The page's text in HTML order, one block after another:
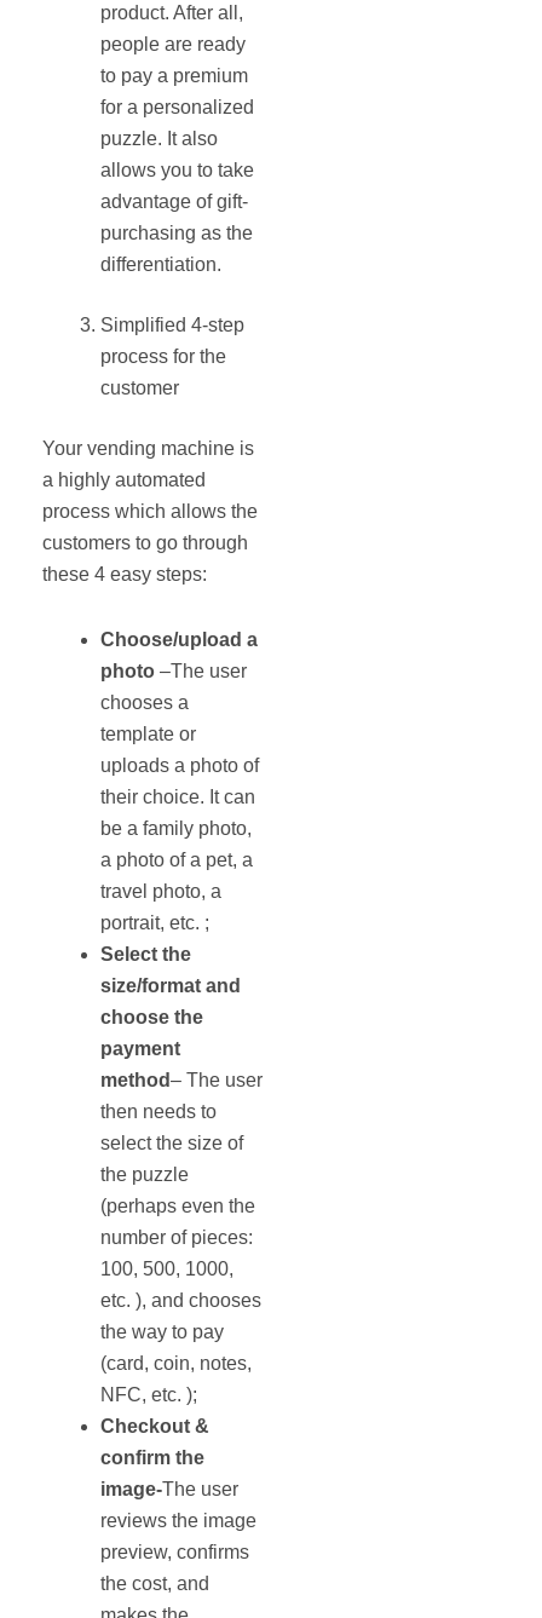
product. After all,
people are ready
to pay a premium
for a personalized
puzzle. It also
allows you to take
advantage of gift-
purchasing as the
differentiation.
Simplified 4‐step
process for the
customer
Your vending machine is
a highly automated
process which allows the
customers to go through
these 4 easy steps:
Choose/upload a
photo –The user
chooses a
template or
uploads a photo of
their choice. It can
be a family photo,
a photo of a pet, a
travel photo, a
portrait, etc. ;
Select the
size/format and
choose the
payment
method– The user
then needs to
select the size of
the puzzle
(perhaps even the
number of pieces:
100, 500, 1000,
etc. ), and chooses
the way to pay
(card, coin, notes,
NFC, etc. );
Checkout &
confirm the
image-The user
reviews the image
preview, confirms
the cost, and